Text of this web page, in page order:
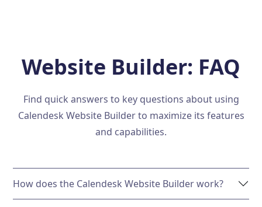
Website Builder: FAQ
Find quick answers to key questions about using
Calendesk Website Builder to maximize its features
and capabilities.
How does the Calendesk Website Builder work?